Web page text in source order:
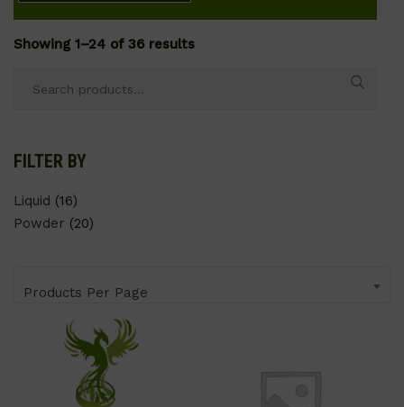
Showing 1–24 of 36 results
FILTER BY
Liquid (16)
Powder (20)
Products Per Page